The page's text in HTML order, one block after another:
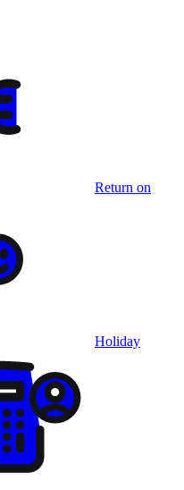
Return on
Holiday